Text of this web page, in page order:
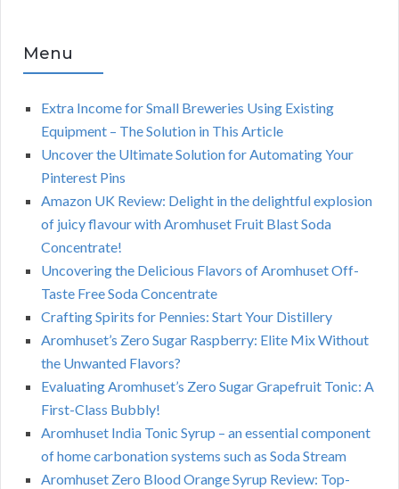
Menu
Extra Income for Small Breweries Using Existing
Equipment – The Solution in This Article
Uncover the Ultimate Solution for Automating Your
Pinterest Pins
Amazon UK Review: Delight in the delightful explosion
of juicy flavour with Aromhuset Fruit Blast Soda
Concentrate!
Uncovering the Delicious Flavors of Aromhuset Off-
Taste Free Soda Concentrate
Crafting Spirits for Pennies: Start Your Distillery
Aromhuset’s Zero Sugar Raspberry: Elite Mix Without
the Unwanted Flavors?
Evaluating Aromhuset’s Zero Sugar Grapefruit Tonic: A
First-Class Bubbly!
Aromhuset India Tonic Syrup – an essential component
of home carbonation systems such as Soda Stream
Aromhuset Zero Blood Orange Syrup Review: Top-